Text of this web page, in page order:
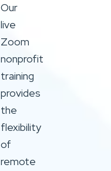
Our
live
Zoom
nonprofit
training
provides
the
flexibility
of
remote